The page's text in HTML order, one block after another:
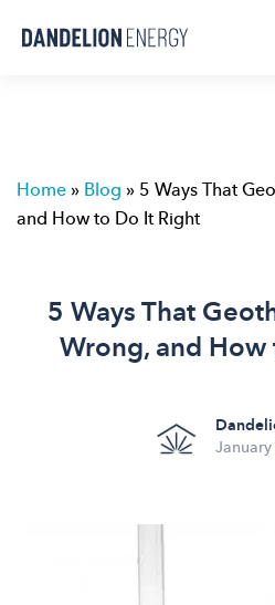
Home»Blog »5 Ways That
and How to Do It Right
5 Ways That
Wrong, and